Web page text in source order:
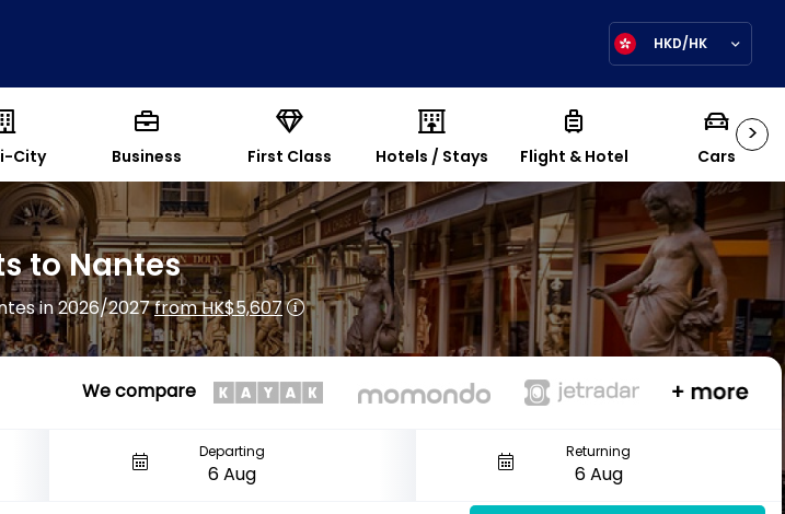
HKD/HK
>
City Business First Class Hotels / Stays Flight & Hotel Cars
to Nantes
in 2026/2027from HK$5,607
We compare
Departing Returning